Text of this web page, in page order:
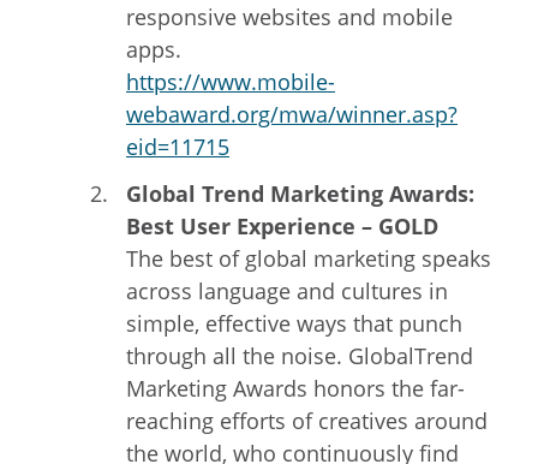
responsive websites and mobile
apps.
https://www.mobile-
webaward.org/mwa/winner.asp?
eid=11715
Global Trend Marketing Awards:
Best User Experience – GOLD
The best of global marketing speaks
across language and cultures in
simple, effective ways that punch
through all the noise. GlobalTrend
Marketing Awards honors the far-
reaching efforts of creatives around
the world, who continuously find